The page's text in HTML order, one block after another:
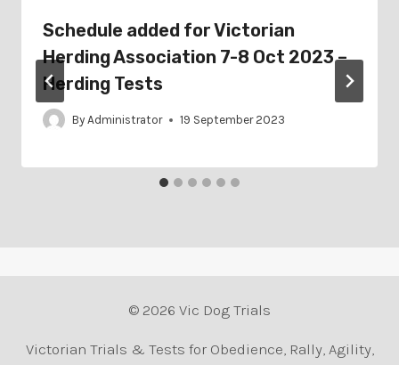
Schedule added for Victorian
Herding Association 7-8 Oct 2023 –
Herding Tests
By Administrator 19 September 2023
© 2026 Vic Dog Trials
Victorian Trials & Tests for Obedience, Rally, Agility,